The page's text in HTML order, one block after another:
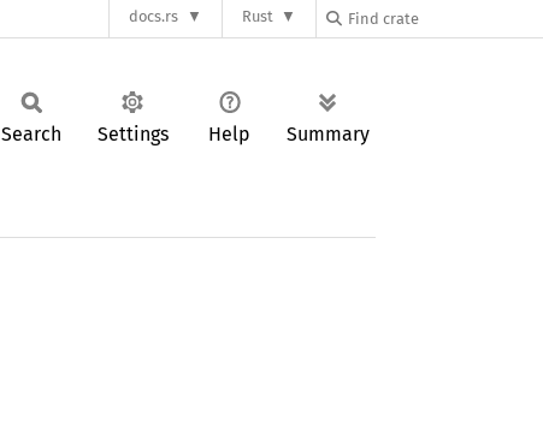
docs.rs Rust
Search Settings Help Summary